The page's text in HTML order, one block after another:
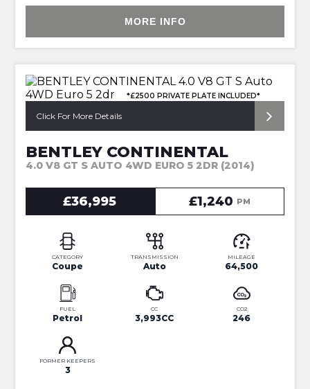
MORE INFO
*£2500 PRIVATE PLATE INCLUDED*
Click For More Details
BENTLEY CONTINENTAL
4.0 V8 GT S AUTO 4WD EURO 5 2DR (2014)
£36,995 £1,240 PM
CATEGORY
Coupe
TRANSMISSION
Auto
MILEAGE
64,500
FUEL
Petrol
CC
3,993CC
CO2
246
FORMER KEEPERS
3